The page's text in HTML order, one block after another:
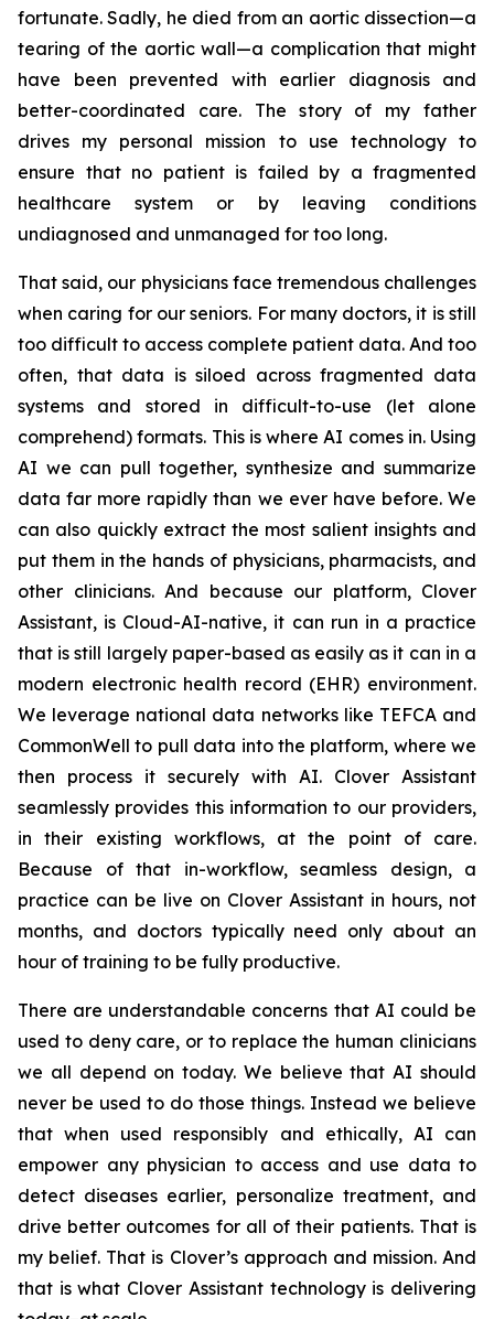
fortunate. Sadly, he died from an aortic dissection—a
tearing of the aortic wall—a complication that might
have been prevented with earlier diagnosis and
better-coordinated care. The story of my father
drives my personal mission to use technology to
ensure that no patient is failed by a fragmented
healthcare system or by leaving conditions
undiagnosed and unmanaged for too long.
That said, our physicians face tremendous challenges
when caring for our seniors. For many doctors, it is still
too difficult to access complete patient data. And too
often, that data is siloed across fragmented data
systems and stored in difficult-to-use (let alone
comprehend) formats. This is where AI comes in. Using
AI we can pull together, synthesize and summarize
data far more rapidly than we ever have before. We
can also quickly extract the most salient insights and
put them in the hands of physicians, pharmacists, and
other clinicians. And because our platform, Clover
Assistant, is Cloud-AI-native, it can run in a practice
that is still largely paper-based as easily as it can in a
modern electronic health record (EHR) environment.
We leverage national data networks like TEFCA and
CommonWell to pull data into the platform, where we
then process it securely with AI. Clover Assistant
seamlessly provides this information to our providers,
in their existing workflows, at the point of care.
Because of that in-workflow, seamless design, a
practice can be live on Clover Assistant in hours, not
months, and doctors typically need only about an
hour of training to be fully productive.
There are understandable concerns that AI could be
used to deny care, or to replace the human clinicians
we all depend on today. We believe that AI should
never be used to do those things. Instead we believe
that when used responsibly and ethically, AI can
empower any physician to access and use data to
detect diseases earlier, personalize treatment, and
drive better outcomes for all of their patients. That is
my belief. That is Clover’s approach and mission. And
that is what Clover Assistant technology is delivering